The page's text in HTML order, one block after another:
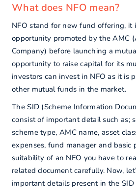
What does NFO mean?
NFO stand for new fund offering, it
opportunity promoted by the AMC
Company) before launching a
opportunity to raise capital for its
investors can invest in NFO as it is
other mutual funds in the market.
The SID (Scheme Information
consist of important detail such as;
scheme type, AMC name, asset
expenses, fund manager and basic
suitability of an NFO you have to
related document carefully. Now,
important details present in the SID